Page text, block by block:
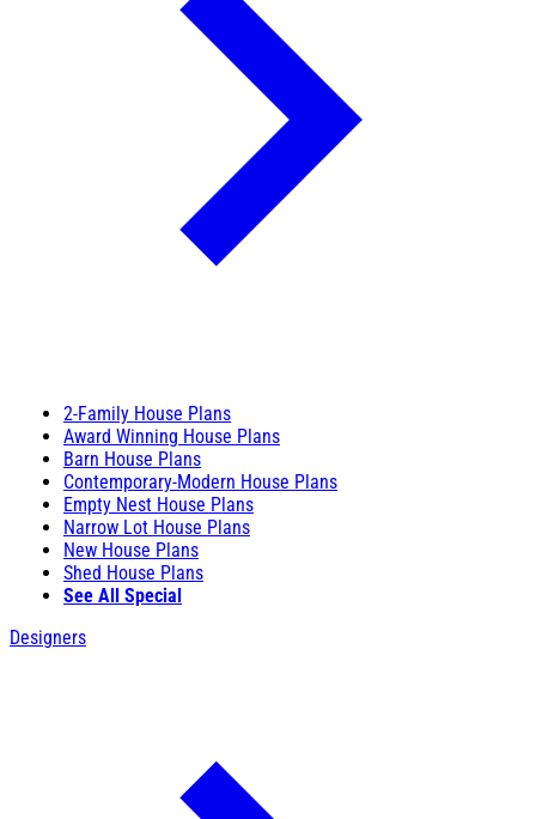
2-Family House Plans
Award Winning House Plans
Barn House Plans
Contemporary-Modern House Plans
Empty Nest House Plans
Narrow Lot House Plans
New House Plans
Shed House Plans
See All Special
Designers